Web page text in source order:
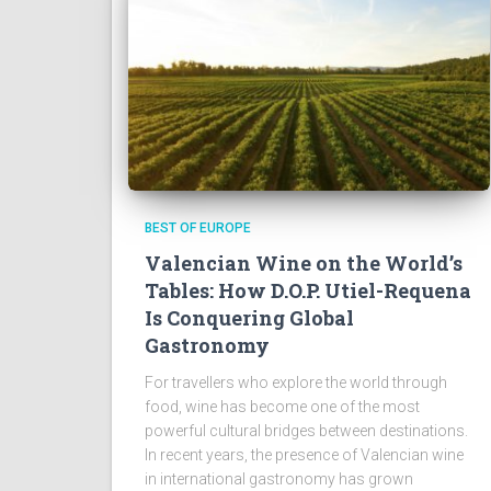
BEST OF EUROPE
Valencian Wine on the World’s
Tables: How D.O.P. Utiel-Requena
Is Conquering Global
Gastronomy
For travellers who explore the world through
food, wine has become one of the most
powerful cultural bridges between destinations.
In recent years, the presence of Valencian wine
in international gastronomy has grown